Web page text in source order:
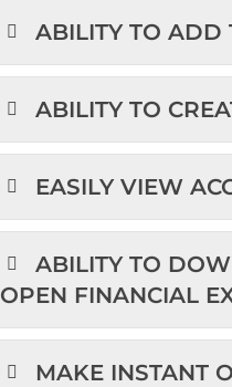
ABILITY TO ADD
ABILITY TO
EASILY VIEW
ABILITY TO
OPEN FINANCIAL
MAKE INSTANT